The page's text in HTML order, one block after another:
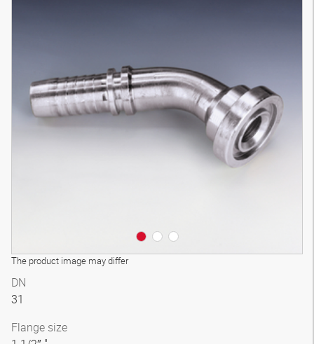
The product image may differ
3D model
DN
31
Flange size